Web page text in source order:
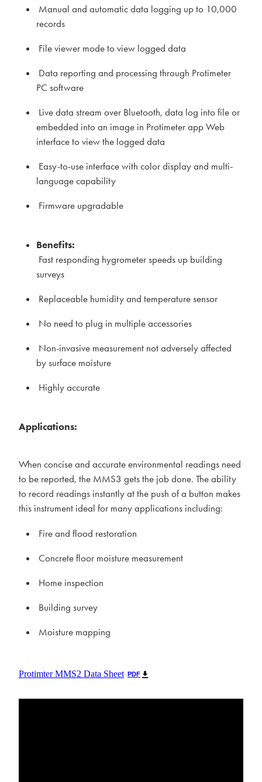
Manual and automatic data logging up to 10,000
records
File viewer mode to view logged data
Data reporting and processing through Protimeter
PC software
Live data stream over Bluetooth, data log into file or
embedded into an image in Protimeter app Web
interface to view the logged data
Easy-to-use interface with color display and multi-
language capability
Firmware upgradable
Benefits:
Fast responding hygrometer speeds up building
surveys
Replaceable humidity and temperature sensor
No need to plug in multiple accessories
Non-invasive measurement not adversely affected
by surface moisture
Highly accurate
Applications:
When concise and accurate environmental readings need
to be reported, the MMS3 gets the job done. The ability
to record readings instantly at the push of a button makes
this instrument ideal for many applications including:
Fire and flood restoration
Concrete floor moisture measurement
Home inspection
Building survey
Moisture mapping
Protimter MMS2 Data Sheet PDF